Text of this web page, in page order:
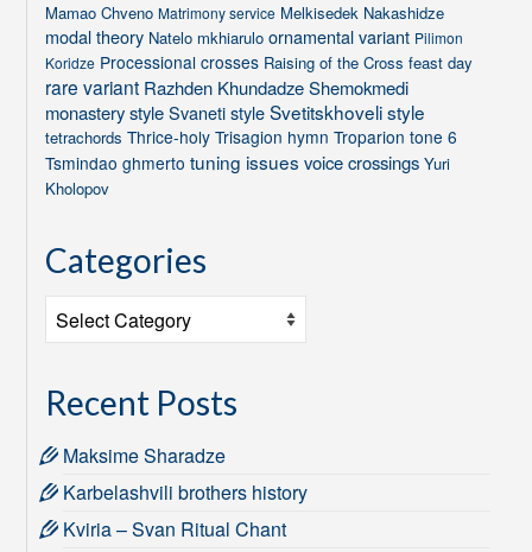
Mamao Chveno Matrimony service Melkisedek Nakashidze
modal theory Natelo mkhiarulo ornamental variant Pilimon
Koridze Processional crosses Raising of the Cross feast day
rare variant Razhden Khundadze Shemokmedi
monastery style Svaneti style Svetitskhoveli style
tetrachords Thrice-holy Trisagion hymn Troparion tone 6
Tsmindao ghmerto tuning issues voice crossings Yuri
Kholopov
Categories
Categories
Recent Posts
Maksime Sharadze
Karbelashvili brothers history
Kviria – Svan Ritual Chant